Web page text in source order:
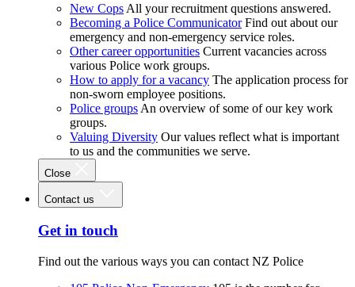
New Cops All your recruitment questions answered.
Becoming a Police Communicator Find out about our
emergency and non-emergency service roles.
Other career opportunities Current vacancies across
various Police work groups.
How to apply for a vacancy The application process for
non-sworn employee positions.
Police groups An overview of some of our key work
groups.
Valuing Diversity Our values reflect what is important
to us and the communities we serve.
Close
Contact us
Get in touch
Find out the various ways you can contact NZ Police